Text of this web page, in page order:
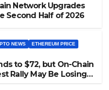
Network Upgrades
Second Half of 2026
NEWS
ETHEREUM PRICE
to $72, but On-Chain
Rally May Be Losing